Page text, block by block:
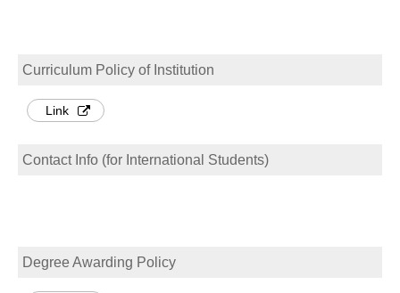
Curriculum Policy of Institution
Link
Contact Info (for International Students)
Degree Awarding Policy